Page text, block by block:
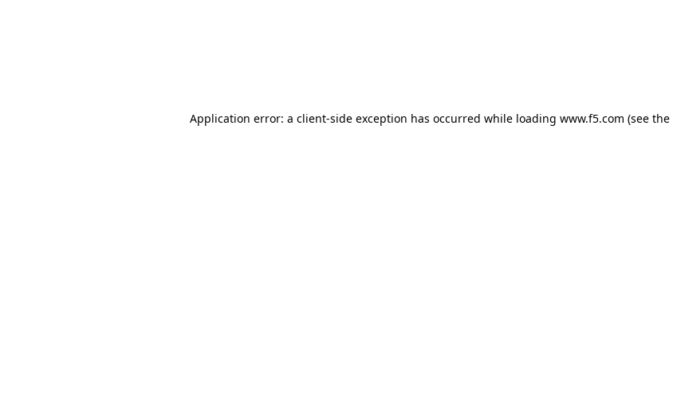
Application error: a client-side exception has occurred while loading www.f5.com (see the